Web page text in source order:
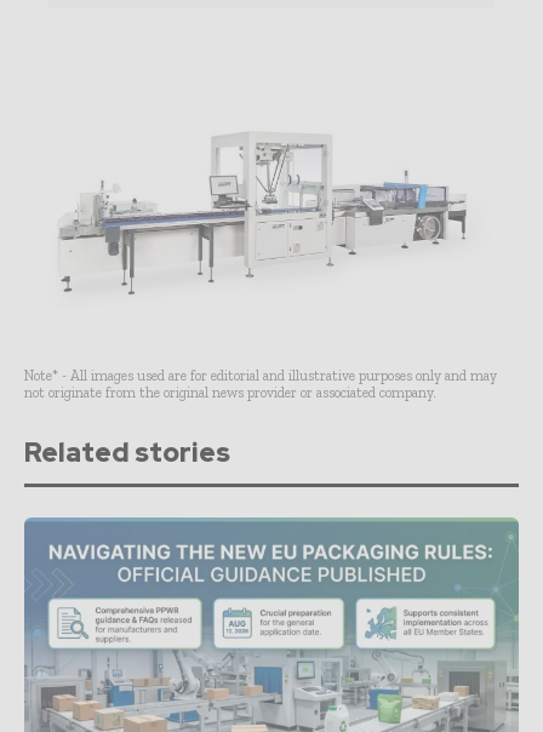
Note* - All images used are for editorial and illustrative purposes only and may
not originate from the original news provider or associated company.
Related stories